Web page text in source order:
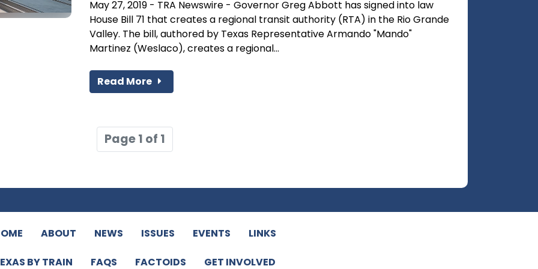
May 27, 2019 - TRA Newswire - Governor Greg Abbott has signed into law
House Bill 71 that creates a regional transit authority (RTA) in the Rio Grande
Valley. The bill, authored by Texas Representative Armando "Mando"
Martinez (Weslaco), creates a regional...
Read More
Page 1 of 1
ABOUT NEWS ISSUES EVENTS LINKS
BY TRAIN FAQS FACTOIDS GET INVOLVED